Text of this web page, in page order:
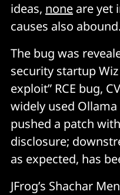
ideas, none are yet
causes also
The bug was
security startup Wiz
exploit” RCE bug,
widely used
pushed a patch
disclosure;
as expected, has
JFrog’s Shachar